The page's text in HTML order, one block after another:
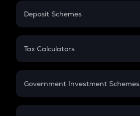
PPF
Gratuity
Retirement
Deposit Schemes
FD
Tax Calculators
GST
Government Investment Schemes
Sukanya Samriddhu Yojana